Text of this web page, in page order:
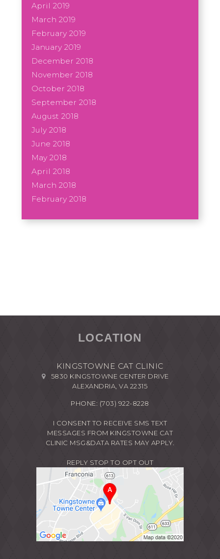
April 2019
March 2019
February 2019
January 2019
December 2018
November 2018
October 2018
September 2018
August 2018
July 2018
June 2018
May 2018
April 2018
March 2018
February 2018
LOCATION
KINGSTOWNE CAT CLINIC
5830 KINGSTOWNE CENTER DRIVE
ALEXANDRIA, VA 22315
PHONE: (703) 922-8228
I CONSENT TO RECEIVE SMS TEXT
MESSAGES FROM KINGSTOWNE CAT
CLINIC MSG&DATA RATES MAY APPLY.
REPLY STOP TO OPT OUT